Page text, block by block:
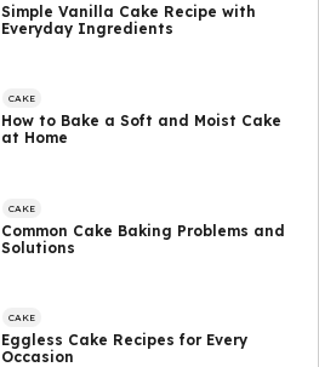
Simple Vanilla Cake Recipe with
Everyday Ingredients
CAKE
How to Bake a Soft and Moist Cake
at Home
CAKE
Common Cake Baking Problems and
Solutions
CAKE
Eggless Cake Recipes for Every
Occasion